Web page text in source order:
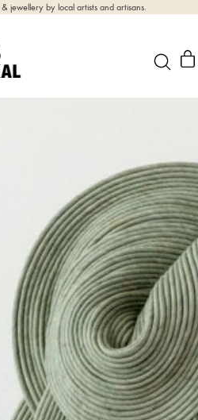
jewellery by local artists and artisans.